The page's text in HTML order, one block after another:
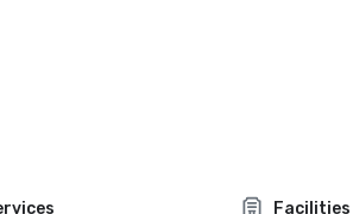
Facilities